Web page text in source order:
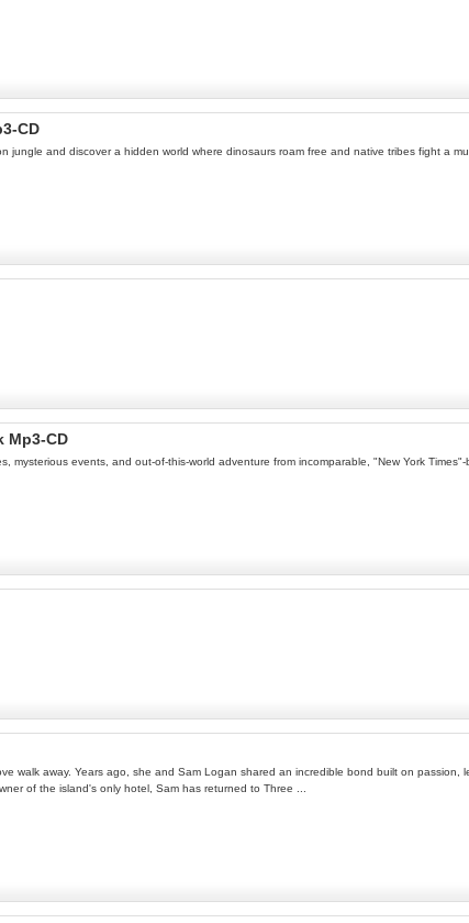
CD
and discover a hidden world where dinosaurs roam free and native tribes fight a
Mp3-CD
events, and out-of-this-world adventure from incomparable, "New York Times"-
walk away. Years ago, she and Sam Logan shared an incredible bond built on
of the island's only hotel, Sam has returned to Three ...